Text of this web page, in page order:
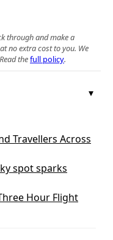
through and make a
no extra cost to you. We
thefull policy.
Travellers Across
spot sparks
Hour Flight